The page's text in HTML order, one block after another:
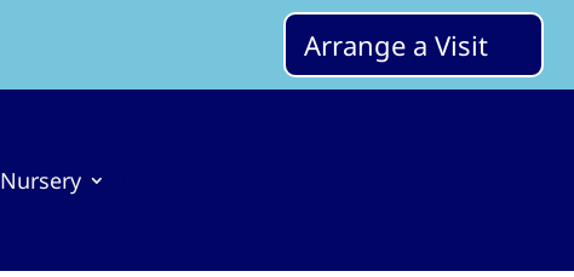
Arrange a Visit
Nursery